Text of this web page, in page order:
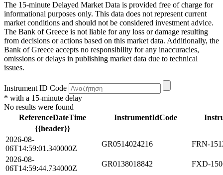
The 15-minute Delayed Market Data is provided free of charge for
informational purposes only. This data does not represent current
market conditions and should not be considered investment advice.
The Bank of Greece is not liable for any loss or damage resulting
from decisions or actions based on this market data. Additionally, the
Bank of Greece accepts no responsibility for any inaccuracies,
omissions or delays in publishing market data due to technical
issues.
Instrument ID Code
* with a 15-minute delay
No results were found
ReferenceDateTime
InstrumentIdCode
{{header}}
2026-08-
06T14:59:01.340000Z
GR0514024216
FRN-
2026-08-
06T14:59:44.734000Z
GR0138018842
FXD-